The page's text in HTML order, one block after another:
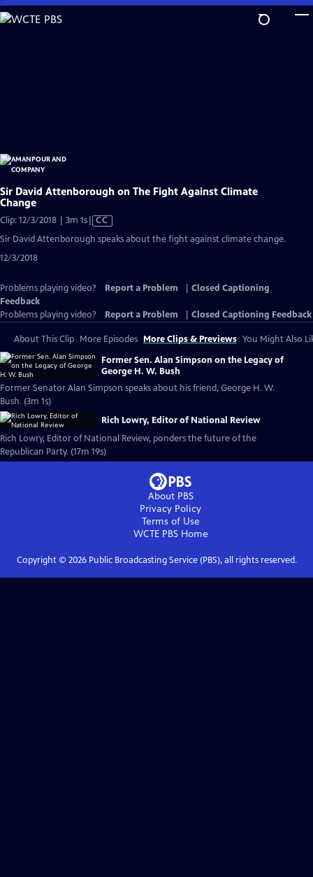
Skip
to
Sir David Attenborough on The Fight Against Climate
Change
Clip: 12/3/2018 | 3m 1sVideo
has
Closed
CC
Sir David Attenborough speaks about the fight against climate change.
12/3/2018
Problems playing video? Report a Problem
Closed Captioning
Feedback
Problems playing video?
Report a Problem Closed Captioning Feedback
About This Clip More Episodes More Clips & Previews You Might Also
Former Sen. Alan Simpson on the Legacy of
George H. W. Bush
Former Senator Alan Simpson speaks about his friend, George H. W.
Bush. (3m 1s)
Rich Lowry, Editor of National Review
Rich Lowry, Editor of National Review, ponders the future of the
Republican Party. (17m 19s)
About PBS
Privacy Policy
Terms of Use
WCTE PBSHome
Copyright © 2026Public Broadcasting Service (PBS), all rights reserved.